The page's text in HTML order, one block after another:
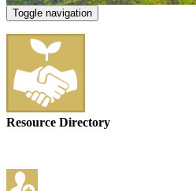
Toggle navigation
Resource Directory